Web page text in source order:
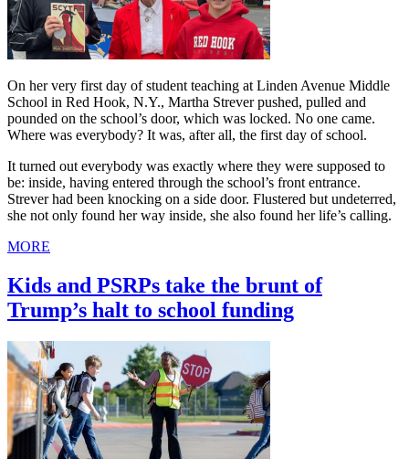
On her very first day of student teaching at Linden Avenue Middle
School in Red Hook, N.Y., Martha Strever pushed, pulled and
pounded on the school’s door, which was locked. No one came.
Where was everybody? It was, after all, the first day of school.
It turned out everybody was exactly where they were supposed to
be: inside, having entered through the school’s front entrance.
Strever had been knocking on a side door. Flustered but undeterred,
she not only found her way inside, she also found her life’s calling.
MORE
Kids and PSRPs take the brunt of
Trump’s halt to school funding